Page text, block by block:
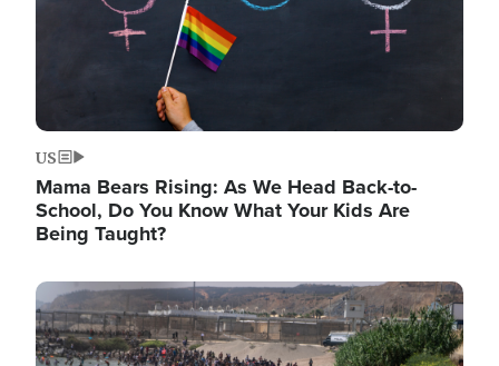
US
Mama Bears Rising: As We Head Back-to-
School, Do You Know What Your Kids Are
Being Taught?
Image